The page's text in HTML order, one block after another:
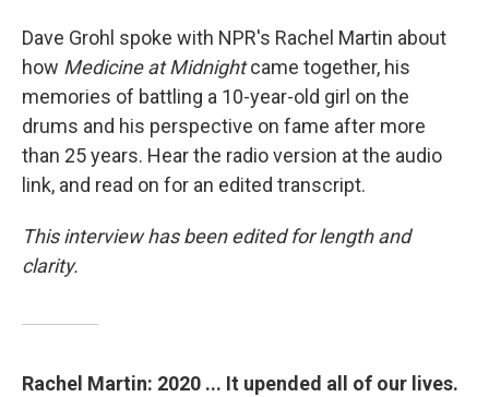
Dave Grohl spoke with NPR's Rachel Martin about
how Medicine at Midnightcame together, his
memories of battling a 10-year-old girl on the
drums and his perspective on fame after more
than 25 years. Hear the radio version at the audio
link, and read on for an edited transcript.
This interview has been edited for length and
clarity.
Rachel Martin: 2020 ... It upended all of our lives.